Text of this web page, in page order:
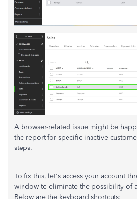
A browser-related issue might be
the report for specific inactive
steps.
To fix this, let's access your account
window to eliminate the possibility of
Below are the keyboard shortcuts: